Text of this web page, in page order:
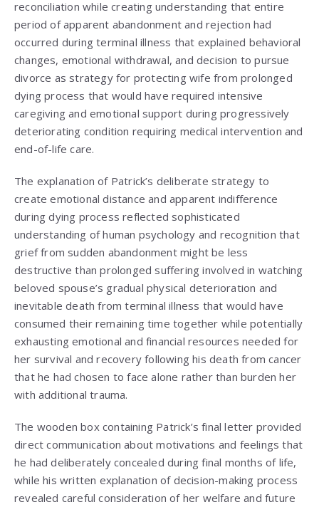
reconciliation while creating understanding that entire
period of apparent abandonment and rejection had
occurred during terminal illness that explained behavioral
changes, emotional withdrawal, and decision to pursue
divorce as strategy for protecting wife from prolonged
dying process that would have required intensive
caregiving and emotional support during progressively
deteriorating condition requiring medical intervention and
end-of-life care.
The explanation of Patrick’s deliberate strategy to
create emotional distance and apparent indifference
during dying process reflected sophisticated
understanding of human psychology and recognition that
grief from sudden abandonment might be less
destructive than prolonged suffering involved in watching
beloved spouse’s gradual physical deterioration and
inevitable death from terminal illness that would have
consumed their remaining time together while potentially
exhausting emotional and financial resources needed for
her survival and recovery following his death from cancer
that he had chosen to face alone rather than burden her
with additional trauma.
The wooden box containing Patrick’s final letter provided
direct communication about motivations and feelings that
he had deliberately concealed during final months of life,
while his written explanation of decision-making process
revealed careful consideration of her welfare and future